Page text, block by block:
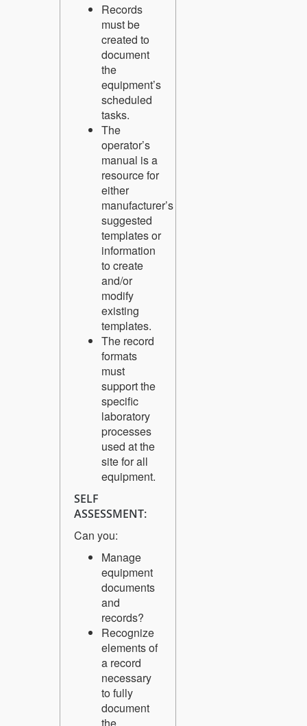
Records
must be
created to
document
the
equipment’s
scheduled
tasks.
The
operator’s
manual is a
resource for
either
manufacturer’s
suggested
templates or
information
to create
and/or
modify
existing
templates.
The record
formats
must
support the
specific
laboratory
processes
used at the
site for all
equipment.
SELF
ASSESSMENT:
Can you:
Manage
equipment
documents
and
records?
Recognize
elements of
a record
necessary
to fully
document
the